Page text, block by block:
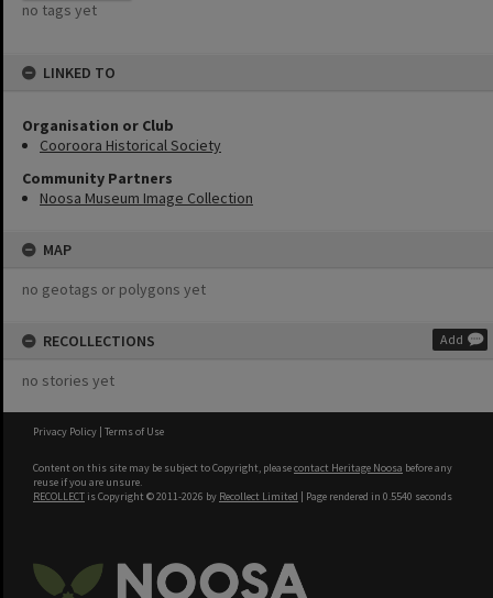
no tags yet
LINKED TO
Organisation or Club
Cooroora Historical Society
Community Partners
Noosa Museum Image Collection
MAP
no geotags or polygons yet
RECOLLECTIONS Add
no stories yet
Privacy Policy | Terms of Use
Content on this site may be subject to Copyright, pleasecontact Heritage Noosa before any
reuse if you are unsure.
RECOLLECT is Copyright © 2011-2026 by Recollect Limited | Page rendered in 0.5540 seconds